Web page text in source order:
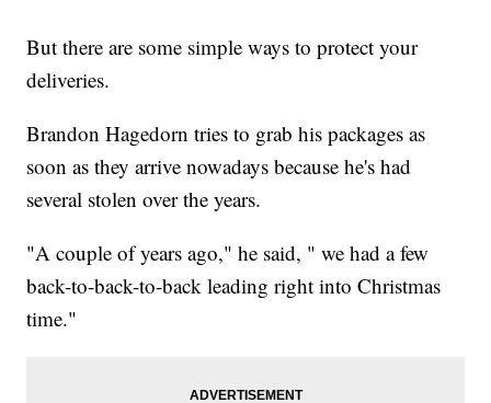
But there are some simple ways to protect your
deliveries.
Brandon Hagedorn tries to grab his packages as
soon as they arrive nowadays because he's had
several stolen over the years.
"A couple of years ago," he said, " we had a few
back-to-back-to-back leading right into Christmas
time."